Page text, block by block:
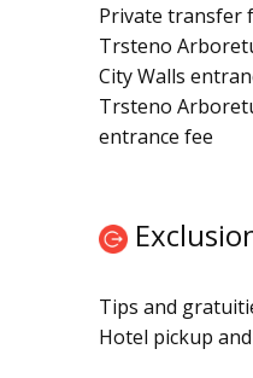
Private transfer
Trsteno
City Walls
Trsteno
entrance fee
Tips and
Hotel pickup